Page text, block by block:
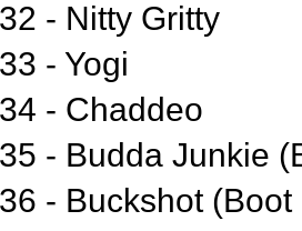
32 - Nitty Gritty
33 - Yogi
34 - Chaddeo
35 - Budda Junkie
36 - Buckshot